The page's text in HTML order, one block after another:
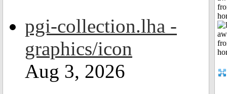
pgi-collection.lha -
graphics/icon
Aug 3, 2026